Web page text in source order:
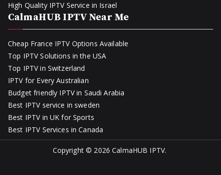
High Quality IPTV Service in Israel
CalmaHUB IPTV Near Me
Cheap France IPTV Options Available
Top IPTV Solutions in the USA
Top IPTV in Switzerland
IPTV for Every Australian
Budget friendly IPTV in Saudi Arabia
Best IPTV service in sweden
Best IPTV in UK for Sports
Best IPTV Services in Canada
Copyright © 2026CalmaHUB IPTV.